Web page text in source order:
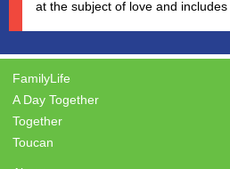
at the subject of love and
FamilyLife
A Day Together
Together
Toucan